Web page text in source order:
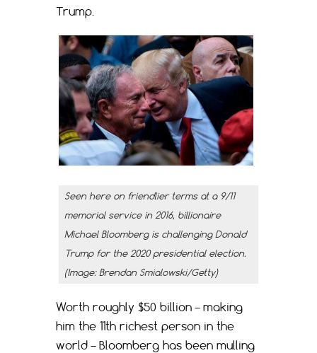
Trump.
Seen here on friendlier terms at a 9/11
memorial service in 2016, billionaire
Michael Bloomberg is challenging Donald
Trump for the 2020 presidential election.
(Image: Brendan Smialowski/Getty)
Worth roughly $50 billion – making
him the 11th richest person in the
world – Bloomberg has been mulling